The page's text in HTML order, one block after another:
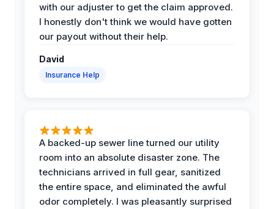
with our adjuster to get the claim approved.
I honestly don't think we would have gotten
our payout without their help.
David
Insurance Help
A backed-up sewer line turned our utility
room into an absolute disaster zone. The
technicians arrived in full gear, sanitized
the entire space, and eliminated the awful
odor completely. I was pleasantly surprised